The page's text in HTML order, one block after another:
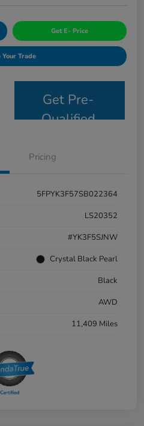
Get E- Price
Your Trade
Get Pre-
Qualified
Pricing
5FPYK3F57SB022364
LS20352
#YK3F5SJNW
Crystal Black Pearl
Black
AWD
11,409 Miles